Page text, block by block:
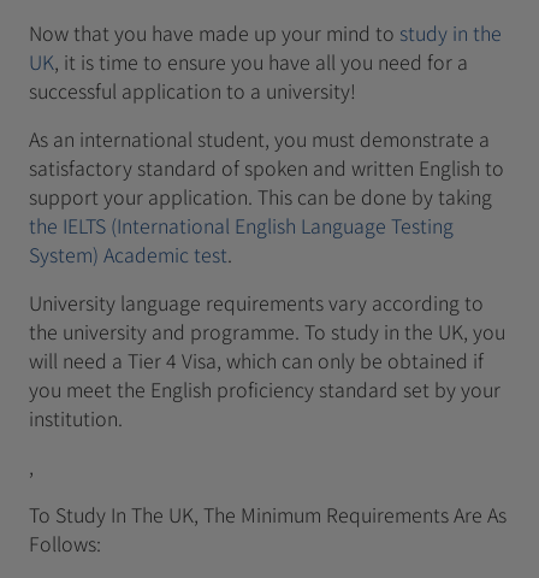
Now that you have made up your mind to study in the
UK, it is time to ensure you have all you need for a
successful application to a university!
As an international student, you must demonstrate a
satisfactory standard of spoken and written English to
support your application. This can be done by taking
the IELTS (International English Language Testing
System) Academic test.
University language requirements vary according to
the university and programme. To study in the UK, you
will need a Tier 4 Visa, which can only be obtained if
you meet the English proficiency standard set by your
institution.
,
To Study In The UK, The Minimum Requirements Are As
Follows: